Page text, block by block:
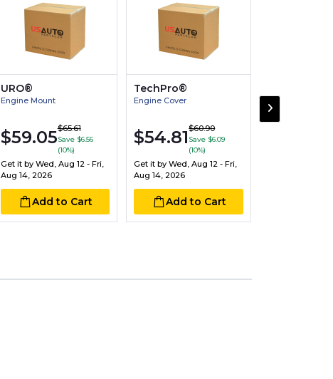
URO®
Engine Mount
$59.05$65.61
Save $6.56
(10%)
Get it by Wed, Aug 12 - Fri,
Aug 14, 2026
Add to Cart
TechPro®
Engine Cover
$54.81$60.90
Save $6.09
(10%)
Get it byWed, Aug 12 - Fri,
Aug 14, 2026
Add to Cart
Engine
Bearing Pair